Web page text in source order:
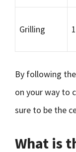
Grilling
By following
on your way to
sure to be the
What is